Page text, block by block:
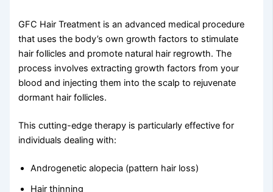
GFC Hair Treatment is an advanced medical procedure
that uses the body’s own growth factors to stimulate
hair follicles and promote natural hair regrowth. The
process involves extracting growth factors from your
blood and injecting them into the scalp to rejuvenate
dormant hair follicles.
This cutting-edge therapy is particularly effective for
individuals dealing with:
Androgenetic alopecia (pattern hair loss)
Hair thinning